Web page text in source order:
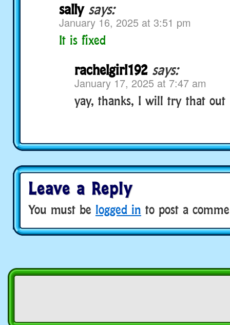
sally says:
January 16, 2025 at 3:51 pm
It is fixed
rachelgirl192 says:
January 17, 2025 at 7:47 am
yay, thanks, I will try that out
Leave a Reply
You must be logged in to post a